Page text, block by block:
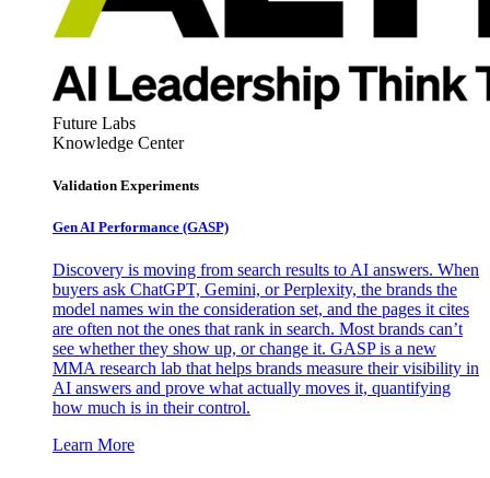
Future Labs
Knowledge Center
Validation Experiments
Gen AI Performance (GASP)
Discovery is moving from search results to AI answers. When
buyers ask ChatGPT, Gemini, or Perplexity, the brands the
model names win the consideration set, and the pages it cites
are often not the ones that rank in search. Most brands can’t
see whether they show up, or change it. GASP is a new
MMA research lab that helps brands measure their visibility in
AI answers and prove what actually moves it, quantifying
how much is in their control.
Learn More